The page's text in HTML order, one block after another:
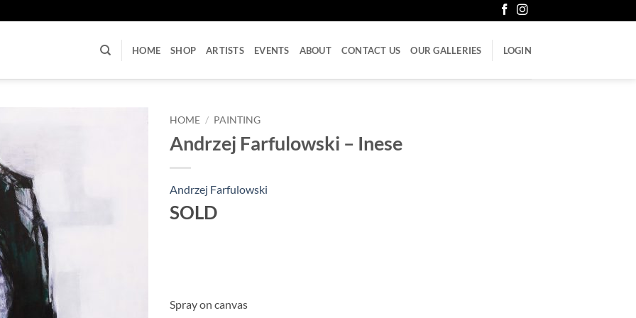
HOME SHOP ARTISTS EVENTS ABOUT CONTACT US OUR GALLERIES LOGIN
HOME / PAINTING
Andrzej Farfulowski – Inese
Andrzej Farfulowski
SOLD
Spray on canvas